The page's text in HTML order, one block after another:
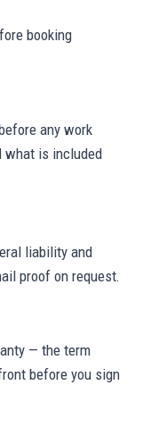
booking
any work
what is included
liability and
proof on request.
— the term
before you sign